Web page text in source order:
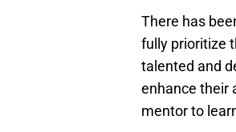
There has
fully prioritize
talented and
enhance their
mentor to